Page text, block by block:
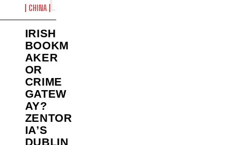
CHINA
IRISH
BOOKM
AKER
OR
CRIME
GATEW
AY?
ZENTOR
IA’S
DUBLIN